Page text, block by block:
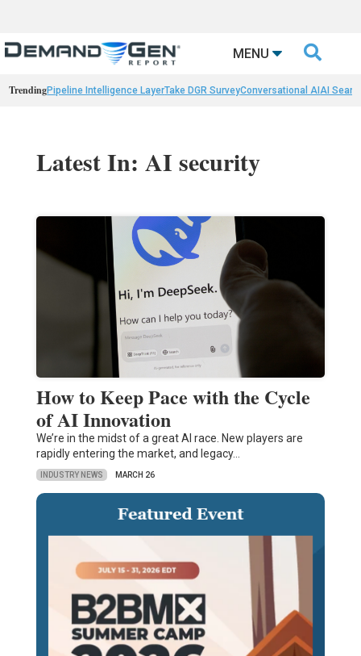
MENU 
TrendingPipeline Intelligence LayerTake DGR SurveyConversational AIAI
Latest In: AI security
How to Keep Pace with the Cycle
of AI Innovation
We’re in the midst of a great AI race. New players are
rapidly entering the market, and legacy…
INDUSTRY NEWS MARCH 26